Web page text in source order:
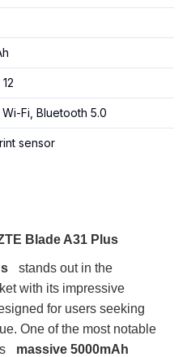
Wi-Fi, Bluetooth 5.0
sensor
Blade A31 Plus
stands out in the
with its impressive
for users seeking
One of the most notable
massive 5000mAh